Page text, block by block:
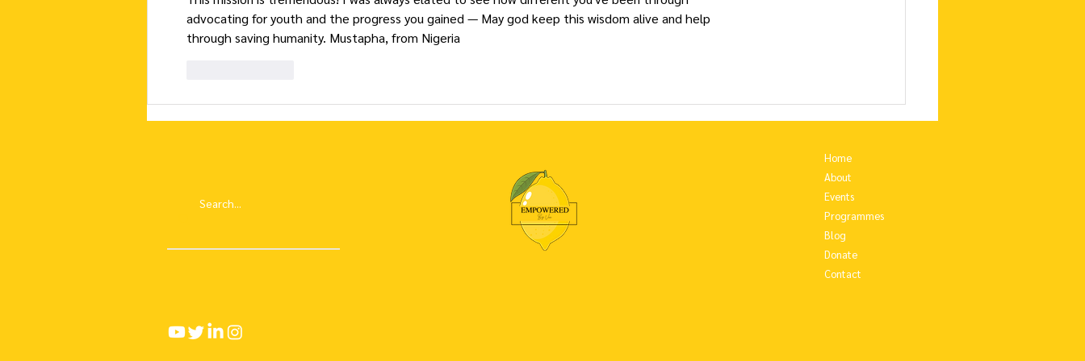
advocating for youth and the progress you gained — May god keep this wisdom alive and help
through saving humanity. Mustapha, from Nigeria
Home
About
Events
Programmes
Blog
Donate
Contact